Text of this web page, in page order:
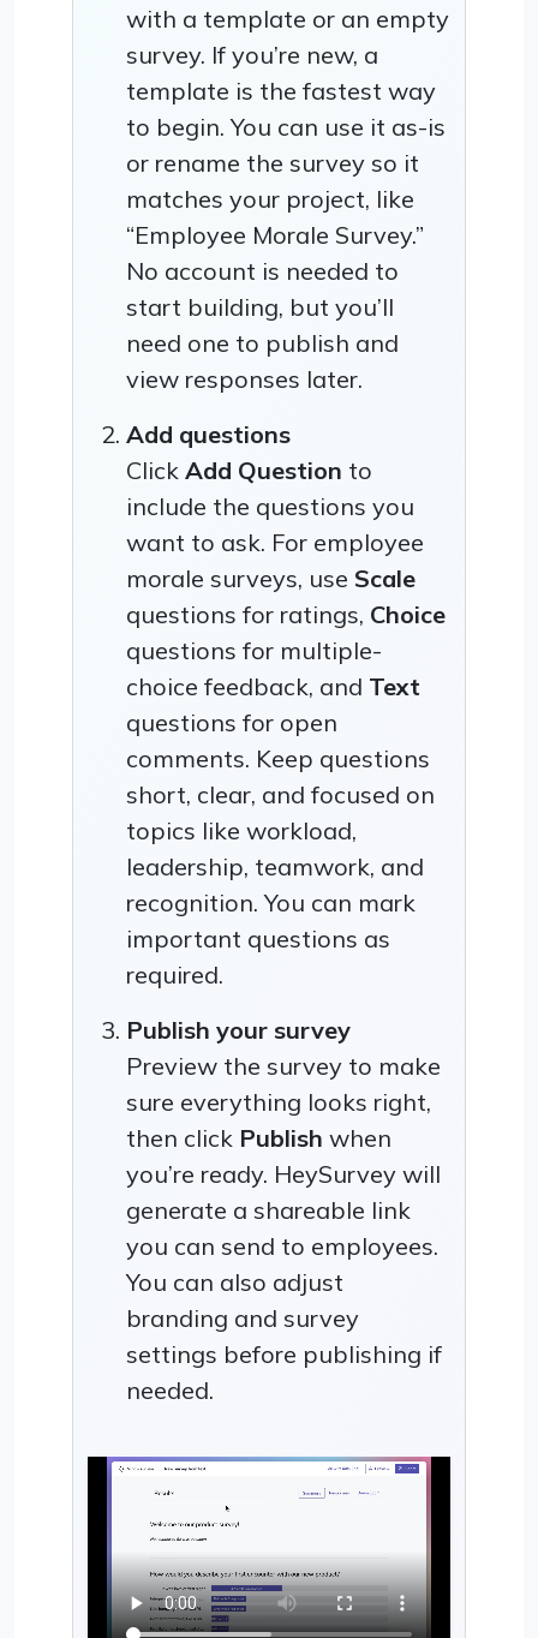
with a template or an empty
survey. If you’re new, a
template is the fastest way
to begin. You can use it as-is
or rename the survey so it
matches your project, like
“Employee Morale Survey.”
No account is needed to
start building, but you’ll
need one to publish and
view responses later.
Add questions
Click Add Question to
include the questions you
want to ask. For employee
morale surveys, use Scale
questions for ratings, Choice
questions for multiple-
choice feedback, and Text
questions for open
comments. Keep questions
short, clear, and focused on
topics like workload,
leadership, teamwork, and
recognition. You can mark
important questions as
required.
Publish your survey
Preview the survey to make
sure everything looks right,
then click Publish when
you’re ready. HeySurvey will
generate a shareable link
you can send to employees.
You can also adjust
branding and survey
settings before publishing if
needed.